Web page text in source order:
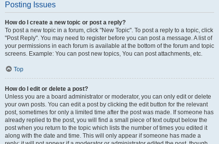
Posting Issues
How do I create a new topic or post a reply?
To post a new topic in a forum, click "New Topic". To post a reply to a topic, click
"Post Reply". You may need to register before you can post a message. A list of
your permissions in each forum is available at the bottom of the forum and topic
screens. Example: You can post new topics, You can post attachments, etc.
Top
How do I edit or delete a post?
Unless you are a board administrator or moderator, you can only edit or delete
your own posts. You can edit a post by clicking the edit button for the relevant
post, sometimes for only a limited time after the post was made. If someone has
already replied to the post, you will find a small piece of text output below the
post when you return to the topic which lists the number of times you edited it
along with the date and time. This will only appear if someone has made a